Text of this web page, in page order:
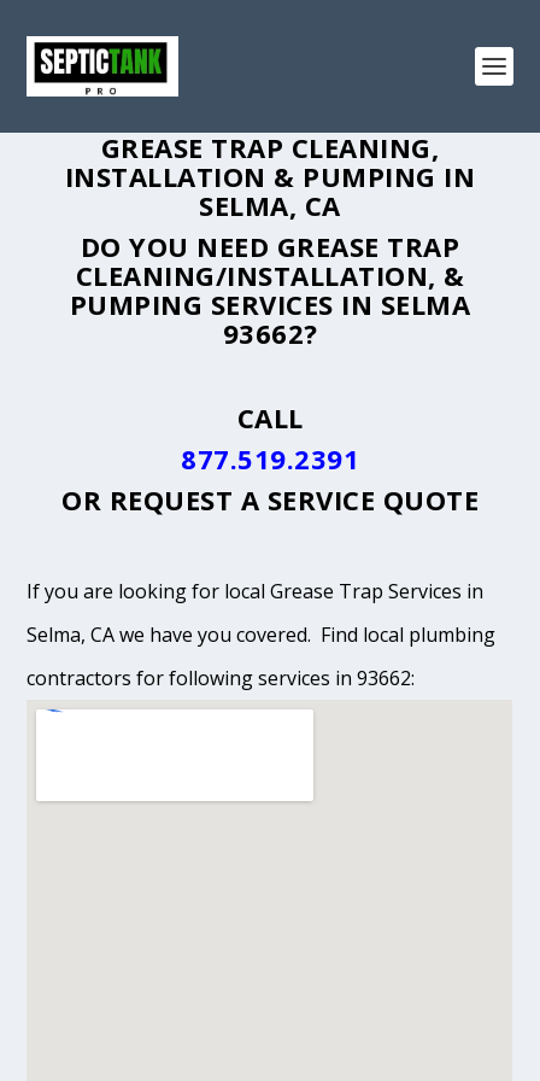
GREASE TRAP CLEANING,
INSTALLATION & PUMPING IN
SELMA, CA
DO YOU NEED GREASE TRAP
CLEANING/INSTALLATION, &
PUMPING SERVICES IN SELMA
93662?
CALL
877.519.2391
OR REQUEST A SERVICE QUOTE
If you are looking for local Grease Trap Services in
Selma, CA we have you covered. Find local plumbing
contractors for following services in 93662: